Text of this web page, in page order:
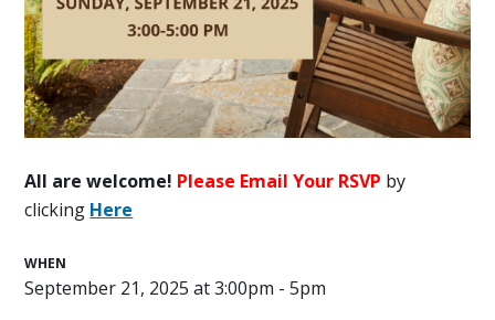
All are welcome! Please Email Your RSVP by
clicking Here
WHEN
September 21, 2025 at 3:00pm - 5pm